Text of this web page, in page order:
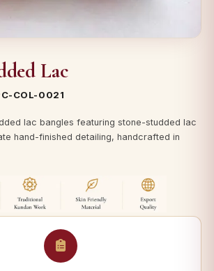
Lac
COL-0021
lac bangles featuring stone-studded lac
hand-finished detailing, handcrafted in